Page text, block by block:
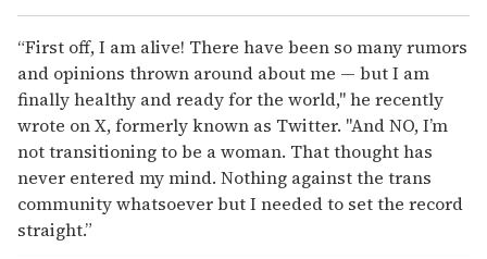
“First off, I am alive! There have been so many rumors
and opinions thrown around about me — but I am
finally healthy and ready for the world," he recently
wrote on X, formerly known as Twitter. "And NO, I’m
not transitioning to be a woman. That thought has
never entered my mind. Nothing against the trans
community whatsoever but I needed to set the record
straight.”